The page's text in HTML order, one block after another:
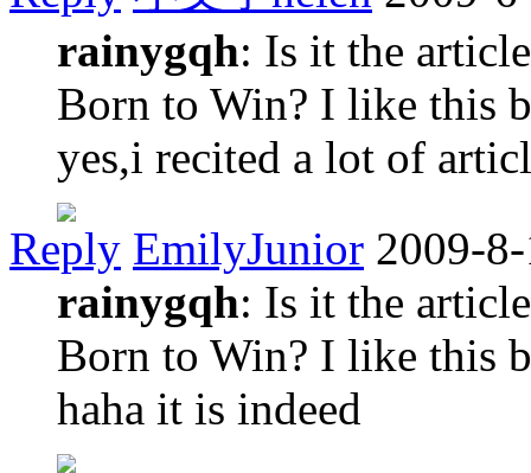
rainygqh: Is it the
Born to Win? I like this
yes,i recited a lot of
Reply EmilyJunior 2009-
rainygqh: Is it the
Born to Win? I like this
haha it is indeed